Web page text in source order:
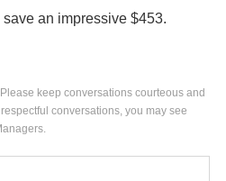
an impressive $453.
keep conversations courteous and
conversations, you may see